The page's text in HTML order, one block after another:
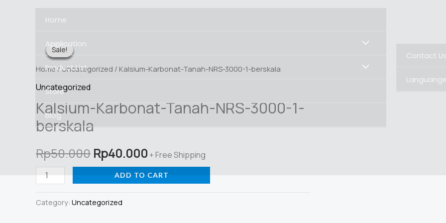
Home
Application
Product List
Store
Blog
Contact Us
Languange
Sale!
Home/Uncategorized / Kalsium-Karbonat-Tanah-NRS-3000-1-berskala
Uncategorized
Kalsium-Karbonat-Tanah-NRS-3000-1-
berskala
Rp50.000 Original
price
was:
Rp40.000Current
price
+ Free Shipping
Kalsium-
Karbonat-
Tanah-
ADD TO CART
Category: Uncategorized
Sale!
Sale!
Sale!
Sale!